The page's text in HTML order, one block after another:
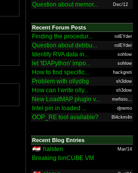
Question about memor... Dec/12
Recent Forum Posts
Finding the procedur... rolEYder
Question about debbu... rolEYder
Identify RVA data in... sohlow
let 'IDAPython' impo... sohlow
How to find specific... hackgreti
Problem with ollydbg sh3dow
How can I write olly... sh3dow
New LoadMAP plugin v... mefisto...
Intel pin in loaded ... djnemo
OOP_RE tool available? Bl4ckm4n
Recent Blog Entries
halsten Mar/14
Breaking IonCUBE VM